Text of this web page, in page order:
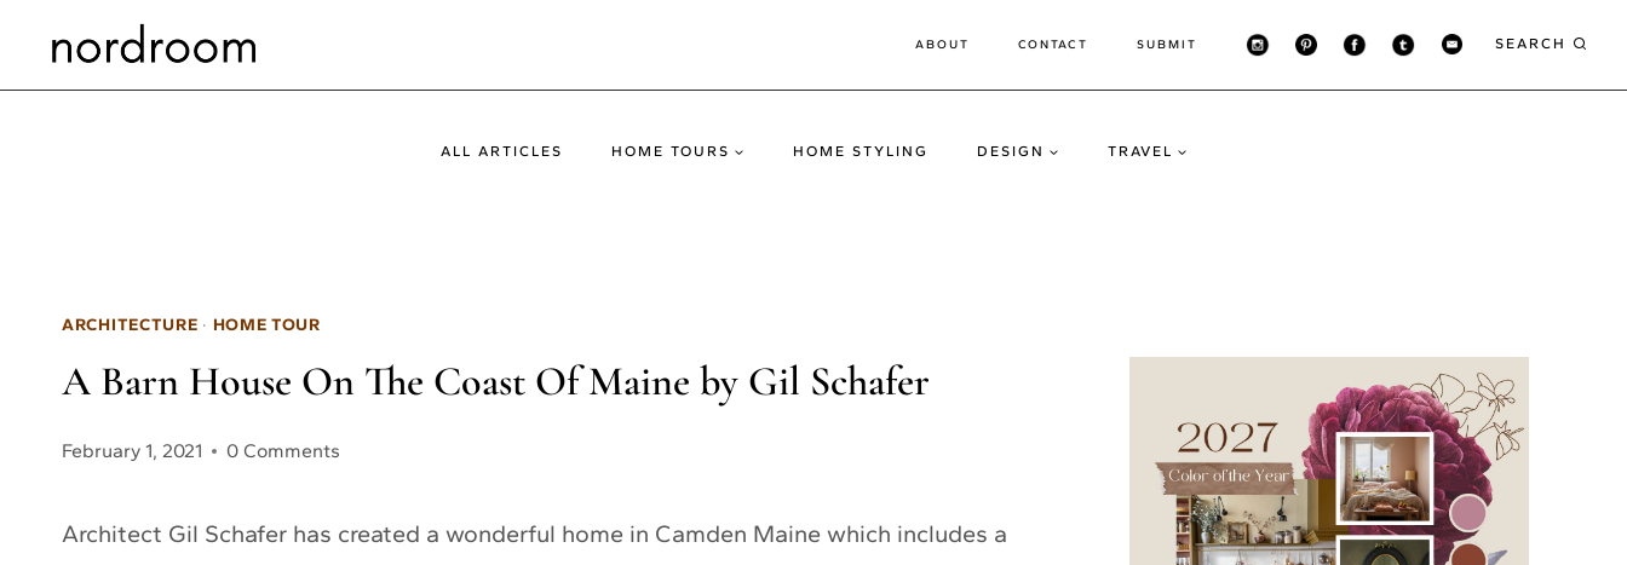
ABOUT CONTACT SUBMIT SEARCH
ALL ARTICLES HOME TOURS HOME STYLING DESIGN TRAVEL
ARCHITECTURE · HOME TOUR
A Barn House On The Coast Of Maine by Gil Schafer
February 1, 2021 0 Comments
Architect Gil Schafer has created a wonderful home in Camden Maine which includes a